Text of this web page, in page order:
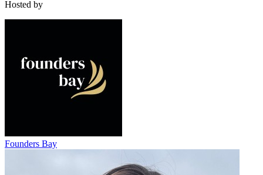
Hosted by
Founders Bay